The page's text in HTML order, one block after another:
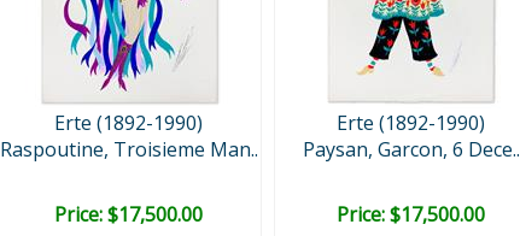
Erte (1892-1990)
Raspoutine, Troisieme Man..
Price: $17,500.00
Erte (1892-1990)
Paysan, Garcon, 6 Dece..
Price: $17,500.00